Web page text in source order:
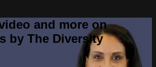
and more on
by The Diversity